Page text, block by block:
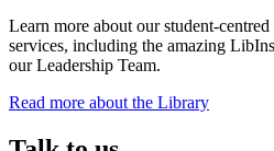
Learn more about our student-
services, including the amazing
our Leadership Team.
Read more about the Library